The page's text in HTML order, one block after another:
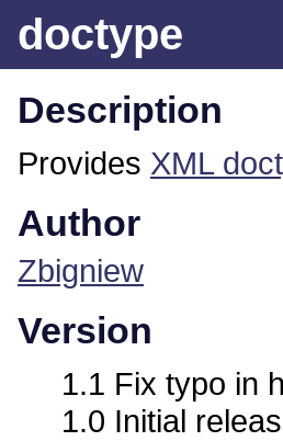
doctype
Description
Provides XML
Author
Zbigniew
Version
1.1 Fix typo in
1.0 Initial